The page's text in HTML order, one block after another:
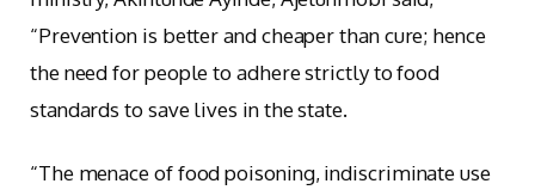
“Prevention is better and cheaper than cure; hence
the need for people to adhere strictly to food
standards to save lives in the state.
“The menace of food poisoning, indiscriminate use